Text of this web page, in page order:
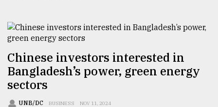
2018
The
mother
of
all
models
Chinese investors interested in
Bangladesh’s power, green energy
sectors
UNB/DC BUSINESS NOV 11, 2024